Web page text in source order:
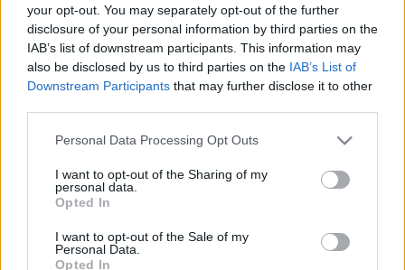
your opt-out. You may separately opt-out of the further
disclosure of your personal information by third parties on the
IAB’s list of downstream participants. This information may
also be disclosed by us to third parties on the IAB’s List of
Downstream Participants that may further disclose it to other
Please note that this website/app uses one or more Google
not limited to your visit or usage behaviour. You may click to
grant or deny consent to Google and its third-party tags to
use your data for below specified purposes in below Google
consent section.
Personal Data Processing Opt Outs
I want to opt-out of the Sharing of my
personal data.
Opted In
I want to opt-out of the Sale of my
Personal Data.
Opted In